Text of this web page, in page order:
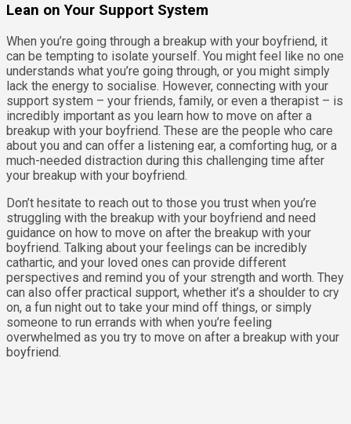
Lean on Your Support System
When you’re going through a breakup with your boyfriend, it
can be tempting to isolate yourself. You might feel like no one
understands what you’re going through, or you might simply
lack the energy to socialise. However, connecting with your
support system – your friends, family, or even a therapist – is
incredibly important as you learn how to move on after a
breakup with your boyfriend. These are the people who care
about you and can offer a listening ear, a comforting hug, or a
much-needed distraction during this challenging time after
your breakup with your boyfriend.
Don’t hesitate to reach out to those you trust when you’re
struggling with the breakup with your boyfriend and need
guidance on how to move on after the breakup with your
boyfriend. Talking about your feelings can be incredibly
cathartic, and your loved ones can provide different
perspectives and remind you of your strength and worth. They
can also offer practical support, whether it’s a shoulder to cry
on, a fun night out to take your mind off things, or simply
someone to run errands with when you’re feeling
overwhelmed as you try to move on after a breakup with your
boyfriend.